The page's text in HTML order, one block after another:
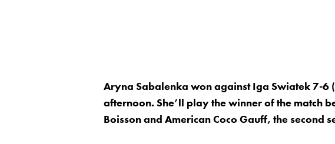
Aryna Sabalenka won against Iga Swiatek 7-6
afternoon. She’ll play the winner of the match
Boisson and American Coco Gauff, the second